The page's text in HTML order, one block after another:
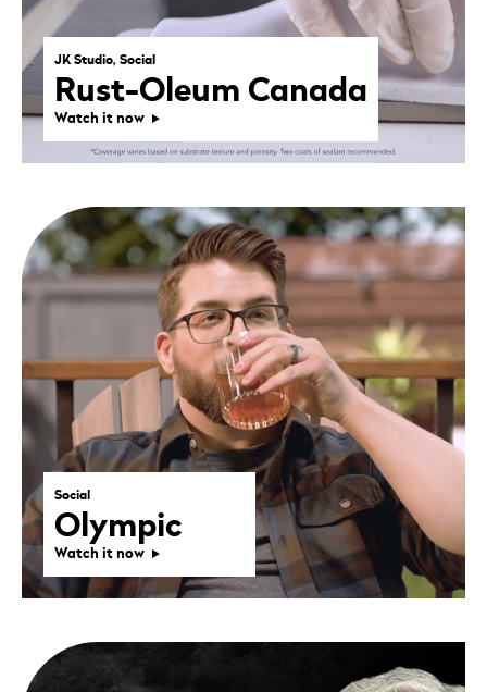
JK Studio, Social
Rust-Oleum Canada
Watch it now
Social
Olympic
Watch it now